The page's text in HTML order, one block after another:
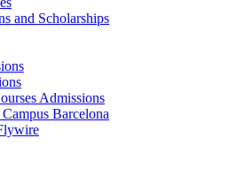
and Scholarships
Admissions
Barcelona